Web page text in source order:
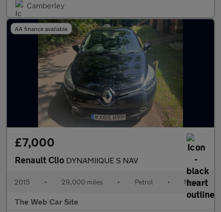
Camberley
AA finance available
£7,000
Renault Clio DYNAMIIQUE S NAV
2015 • 29,000 miles • Petrol • Manual
The Web Car Site